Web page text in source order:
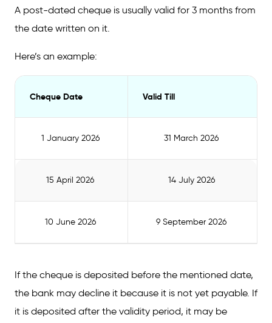
A post-dated cheque is usually valid for 3 months from
the date written on it.
Here’s an example:
Cheque Date Valid Till
1 January 2026 31 March 2026
15 April 2026 14 July 2026
10 June 2026 9 September 2026
If the cheque is deposited before the mentioned date,
the bank may decline it because it is not yet payable. If
it is deposited after the validity period, it may be